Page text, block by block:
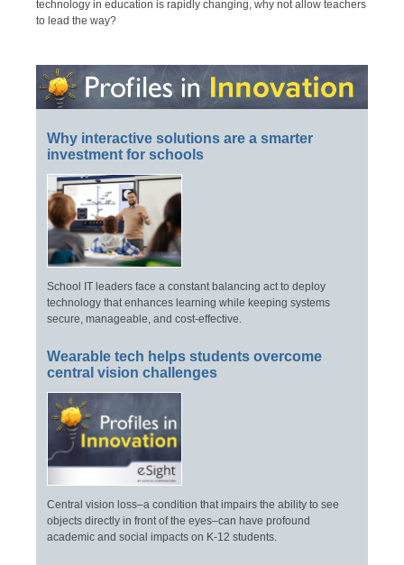
technology in education is rapidly changing, why not allow teachers
to lead the way?
Why interactive solutions are a smarter
investment for schools
School IT leaders face a constant balancing act to deploy
technology that enhances learning while keeping systems
secure, manageable, and cost-effective.
Wearable tech helps students overcome
central vision challenges
Central vision loss–a condition that impairs the ability to see
objects directly in front of the eyes–can have profound
academic and social impacts on K-12 students.